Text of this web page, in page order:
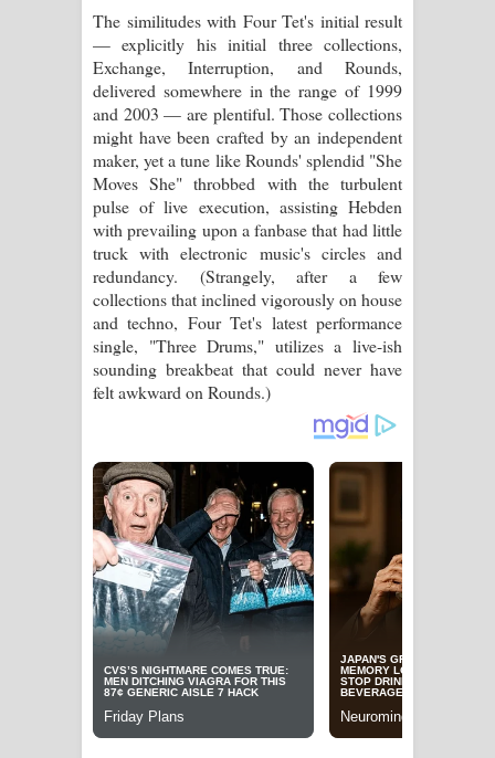
The similitudes with Four Tet's initial result
— explicitly his initial three collections,
Exchange, Interruption, and Rounds,
delivered somewhere in the range of 1999
and 2003 — are plentiful. Those collections
might have been crafted by an independent
maker, yet a tune like Rounds' splendid "She
Moves She" throbbed with the turbulent
pulse of live execution, assisting Hebden
with prevailing upon a fanbase that had little
truck with electronic music's circles and
redundancy. (Strangely, after a few
collections that inclined vigorously on house
and techno, Four Tet's latest performance
single, "Three Drums," utilizes a live-ish
sounding breakbeat that could never have
felt awkward on Rounds.)